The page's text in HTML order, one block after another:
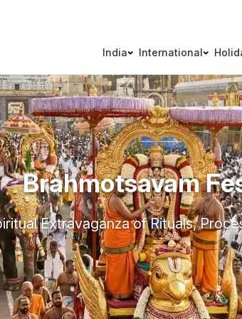
India International
Brahmotsavam
Extravaganza of Rituals,